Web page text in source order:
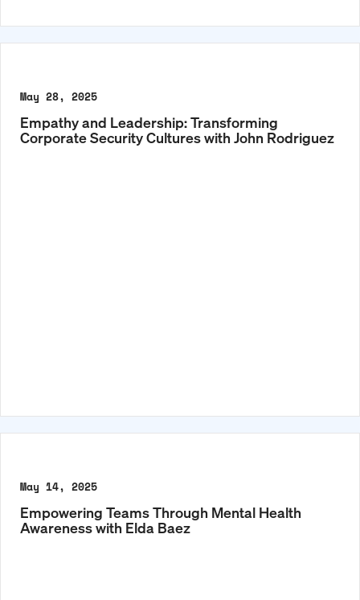
May 28, 2025
Empathy and Leadership: Transforming
Corporate Security Cultures with John Rodriguez
May 14, 2025
Empowering Teams Through Mental Health
Awareness with Elda Baez